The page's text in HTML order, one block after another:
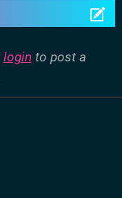
login to post a